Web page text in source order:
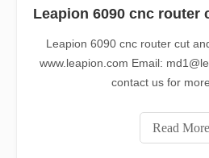
Leapion 6090 cnc router cut
www.leapion.com Email:
contact us for
Read More